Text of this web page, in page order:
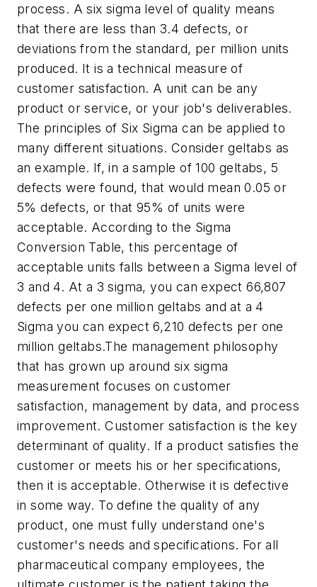
process. A six sigma level of quality means
that there are less than 3.4 defects, or
deviations from the standard, per million units
produced. It is a technical measure of
customer satisfaction. A unit can be any
product or service, or your job's deliverables.
The principles of Six Sigma can be applied to
many different situations. Consider geltabs as
an example. If, in a sample of 100 geltabs, 5
defects were found, that would mean 0.05 or
5% defects, or that 95% of units were
acceptable. According to the Sigma
Conversion Table, this percentage of
acceptable units falls between a Sigma level of
3 and 4. At a 3 sigma, you can expect 66,807
defects per one million geltabs and at a 4
Sigma you can expect 6,210 defects per one
million geltabs.The management philosophy
that has grown up around six sigma
measurement focuses on customer
satisfaction, management by data, and process
improvement. Customer satisfaction is the key
determinant of quality. If a product satisfies the
customer or meets his or her specifications,
then it is acceptable. Otherwise it is defective
in some way. To define the quality of any
product, one must fully understand one's
customer's needs and specifications. For all
pharmaceutical company employees, the